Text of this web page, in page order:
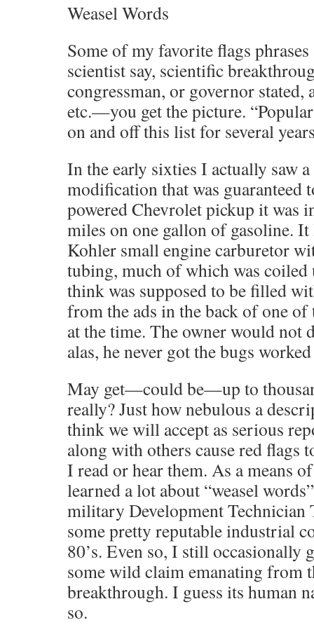
Weasel Words
Some of my favorite flags
scientist say, scientific
congressman, or governor stated,
etc.—you get the picture.
on and off this list for several
In the early sixties I actually saw
modification that was guaranteed
powered Chevrolet pickup it was
miles on one gallon of gasoline.
Kohler small engine carburetor
tubing, much of which was coiled
think was supposed to be filled
from the ads in the back of one of
at the time. The owner would not
alas, he never got the bugs
May get—could be—up to
really? Just how nebulous a
think we will accept as serious
along with others cause red flags
I read or hear them. As a means
learned a lot about “weasel
military Development Technician
some pretty reputable industrial
80’s. Even so, I still occasionally
some wild claim emanating from
breakthrough. I guess its human
so.